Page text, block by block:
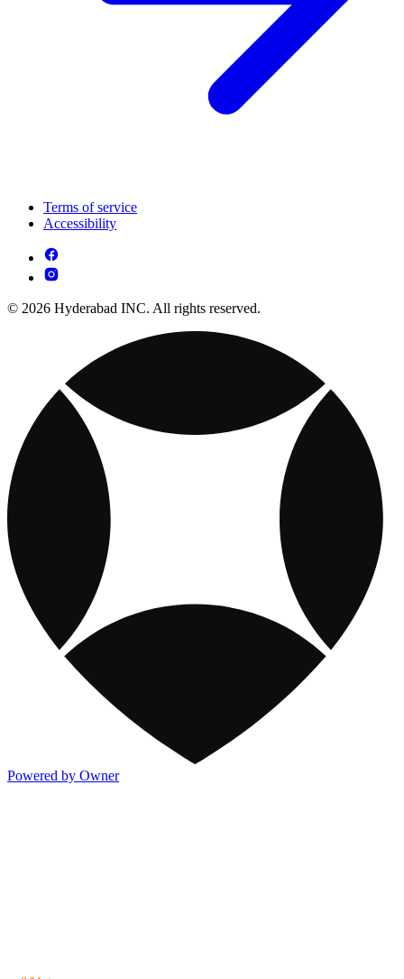
Terms of service
Accessibility
© 2026 Hyderabad INC. All rights reserved.
Powered by Owner